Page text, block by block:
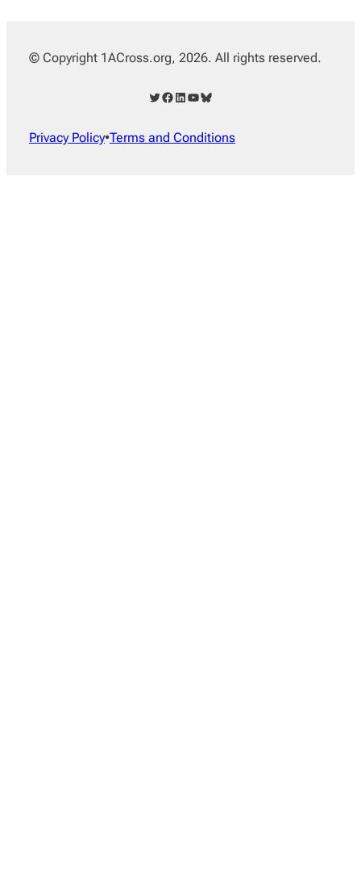
© Copyright 1ACross.org, 2026. All rights reserved.
Twitter Facebook LinkedIn YouTube Bluesky
Privacy Policy•Terms and Conditions